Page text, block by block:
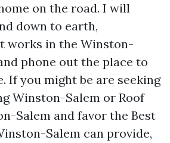
on the road. I will
down to earth,
works in the Winston-
phone out the place to
If you might be are seeking
Winston-Salem or Roof
Salem and favor the Best
Salem can provide,